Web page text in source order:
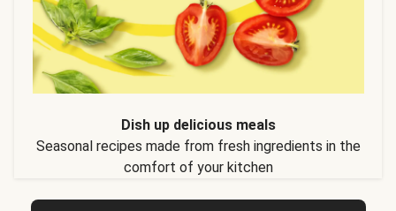
Dish up delicious meals
Seasonal recipes made from fresh ingredients in the
comfort of your kitchen